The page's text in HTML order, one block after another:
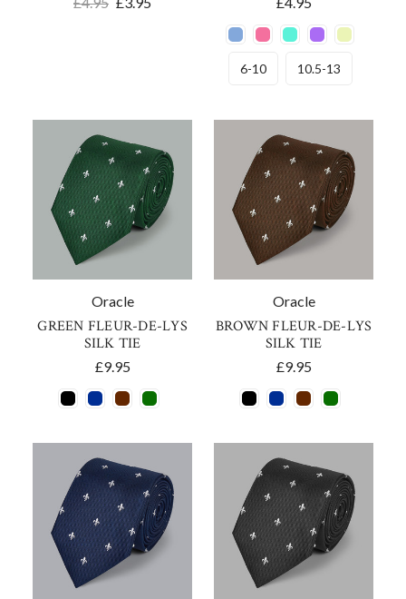
6-10 10.5-13
Oracle
GREEN FLEUR-DE-LYS
SILK TIE
£9.95
Oracle
BROWN FLEUR-DE-LYS
SILK TIE
£9.95